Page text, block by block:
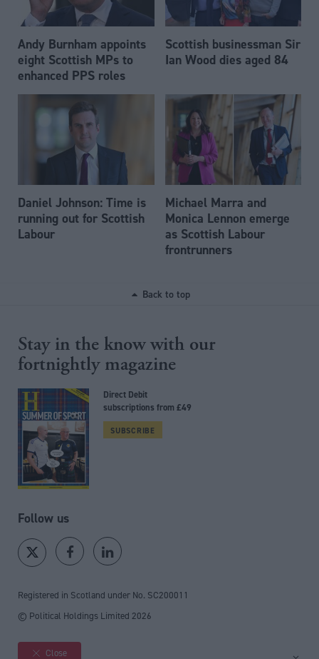
Andy Burnham appoints
eight Scottish MPs to
enhanced PPS roles
Scottish businessman Sir
Ian Wood dies aged 84
Daniel Johnson: Time is
running out for Scottish
Labour
Michael Marra and
Monica Lennon emerge
as Scottish Labour
frontrunners
Back to top
Stay in the know with our
fortnightly magazine
Direct Debit
subscriptions from £49
SUBSCRIBE
Follow us
Registered in Scotland under No. SC200011
© Political Holdings Limited 2026
Close